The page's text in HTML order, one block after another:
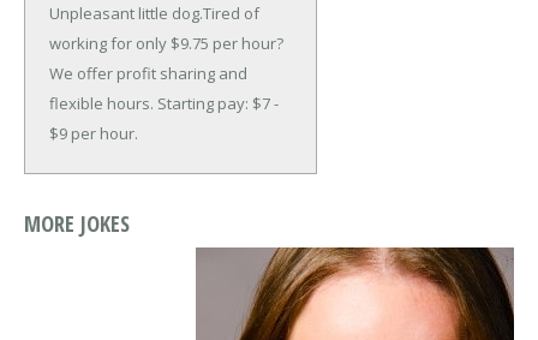
Unpleasant little dog.Tired of
working for only $9.75 per hour?
We offer profit sharing and
flexible hours. Starting pay: $7 -
$9 per hour.
MORE JOKES